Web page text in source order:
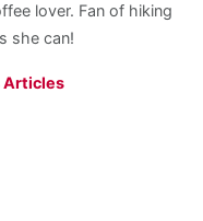
lover. Fan of hiking
she can!
Articles